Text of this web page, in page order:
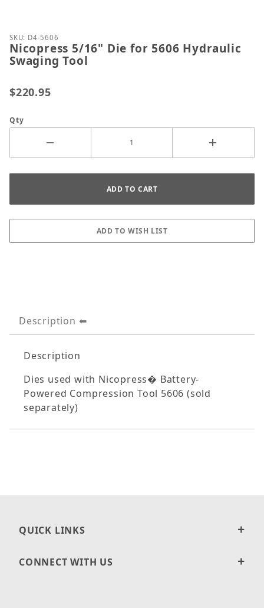
Thumbnail Filmstrip of Nicopress 5/16" Die for
Purchase Nicopress 5/16" Die for 5606 Hydraulic
SKU: D4-5606
Nicopress 5/16" Die for 5606 Hydraulic
Swaging Tool
$220.95
Qty
Description
Description
Dies used with Nicopress� Battery-
Powered Compression Tool 5606 (sold
separately)
QUICK LINKS
CONNECT WITH US